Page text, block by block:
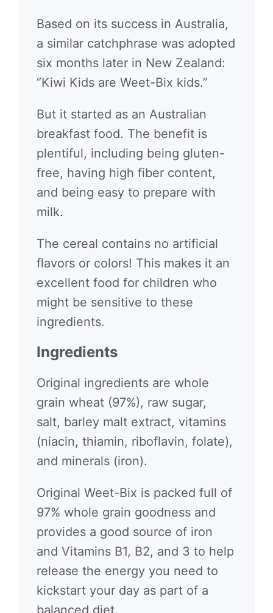
Based on its success in Australia,
a similar catchphrase was adopted
six months later in New Zealand:
“Kiwi Kids are Weet-Bix kids.”
But it started as an Australian
breakfast food. The benefit is
plentiful, including being gluten-
free, having high fiber content,
and being easy to prepare with
milk.
The cereal contains no artificial
flavors or colors! This makes it an
excellent food for children who
might be sensitive to these
ingredients.
Ingredients
Original ingredients are whole
grain wheat (97%), raw sugar,
salt, barley malt extract, vitamins
(niacin, thiamin, riboflavin, folate),
and minerals (iron).
Original Weet-Bix is packed full of
97% whole grain goodness and
provides a good source of iron
and Vitamins B1, B2, and 3 to help
release the energy you need to
kickstart your day as part of a
balanced diet.